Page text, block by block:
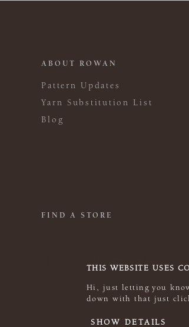
THIS WEBSITE USES
Hi, just letting you
down with that just
SHOW DETAILS
ABOUT ROWAN
Pattern Updates
Yarn Substitution List
Blog
FIND A STORE
© 2026 Rowan